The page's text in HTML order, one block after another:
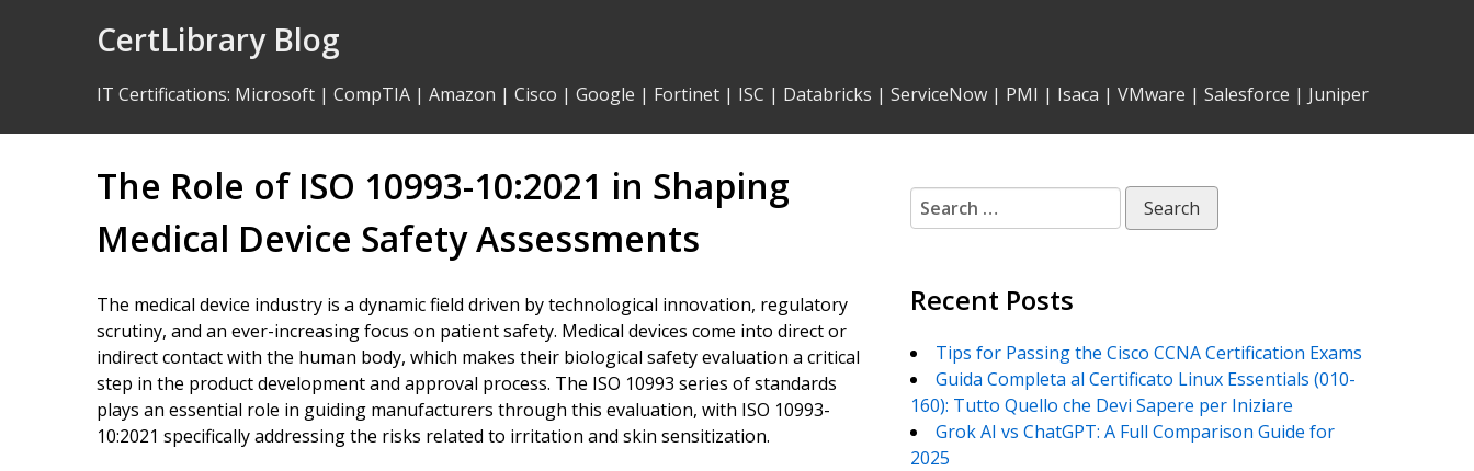
CertLibrary Blog
IT Certifications: Microsoft | CompTIA | Amazon | Cisco | Google | Fortinet | ISC | Databricks | ServiceNow | PMI | Isaca | VMware | Salesforce | Juniper
The Role of ISO 10993-10:2021 in Shaping
Medical Device Safety Assessments
The medical device industry is a dynamic field driven by technological innovation, regulatory
scrutiny, and an ever-increasing focus on patient safety. Medical devices come into direct or
indirect contact with the human body, which makes their biological safety evaluation a critical
step in the product development and approval process. The ISO 10993 series of standards
plays an essential role in guiding manufacturers through this evaluation, with ISO 10993-
10:2021 specifically addressing the risks related to irritation and skin sensitization.
Search
for:
Recent Posts
Tips for Passing the Cisco CCNA Certification Exams
Guida Completa al Certificato Linux Essentials (010-
160): Tutto Quello che Devi Sapere per Iniziare
Grok AI vs ChatGPT: A Full Comparison Guide for
2025